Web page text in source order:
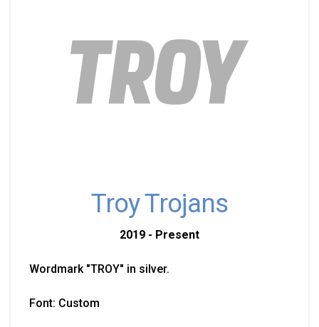
Troy Trojans
2019 - Present
Wordmark "TROY" in silver.
Font: Custom